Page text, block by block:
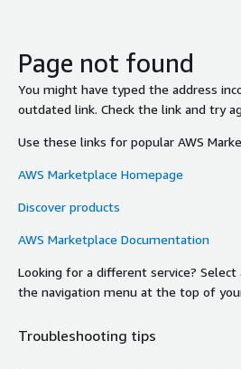
Page not found
You might have typed the address
outdated link. Check the link and try
Use these links for popular AWS
AWS Marketplace Homepage
Discover products
AWS Marketplace Documentation
Looking for a different service?
the navigation menu at the top of
Troubleshooting tips